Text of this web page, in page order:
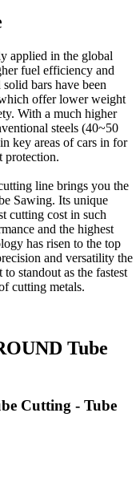
applied in the global
fuel efficiency and
bars have been
offer lower weight
With a much higher
steels (40~50
key areas of cars in for
protection.
line brings you the
Sawing. Its unique
cutting cost in such
and the highest
has risen to the top
and versatility the
standout as the fastest
cutting metals.
Tube
Cutting - Tube